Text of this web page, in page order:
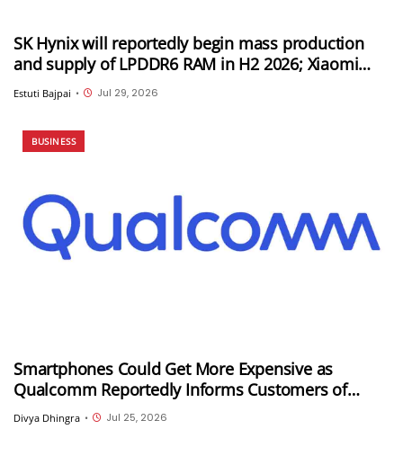
SK Hynix will reportedly begin mass production
and supply of LPDDR6 RAM in H2 2026; Xiaomi
could be its first customer
Estuti Bajpai • Jul 29, 2026
BUSINESS
Smartphones Could Get More Expensive as
Qualcomm Reportedly Informs Customers of
Double-Digit Price Hikes
Divya Dhingra • Jul 25, 2026